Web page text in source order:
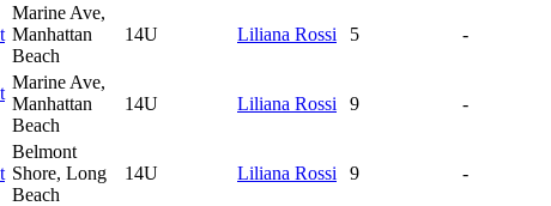
Marine Ave,
Manhattan
Beach
14U Liliana Rossi 5 -
Marine Ave,
Manhattan
Beach
14U Liliana Rossi 9 -
Belmont
Shore, Long
Beach
14U Liliana Rossi 9 -